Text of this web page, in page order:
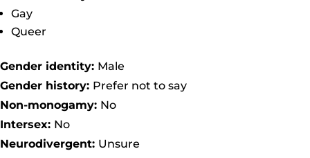
Gay
Queer
Gender identity: Male
Gender history: Prefer not to say
Non-monogamy: No
Intersex: No
Neurodivergent: Unsure